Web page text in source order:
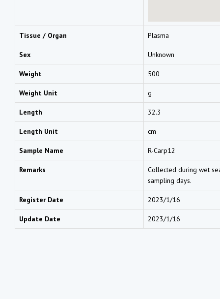
Tissue / Organ Plasma
Sex Unknown
Weight 500
Weight Unit g
Length 32.3
Length Unit cm
Sample Name R-Carp12
Remarks
Collected during wet
sampling days.
Register Date 2023/1/16
Update Date 2023/1/16